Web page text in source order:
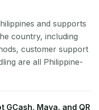
and supports
country, including
customer support
are all Philippine-
GCash, Maya, and QR